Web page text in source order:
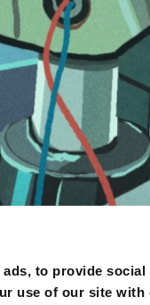
to provide
use of our site